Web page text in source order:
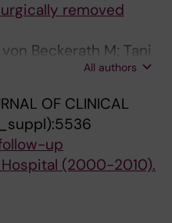
removed
Beckerath M; Tani
All authors
OF CLINICAL
up
(2000-2010).